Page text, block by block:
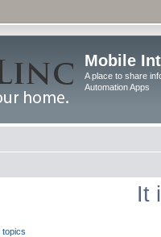
Mobile
A place to share
Automation Apps
It
topics